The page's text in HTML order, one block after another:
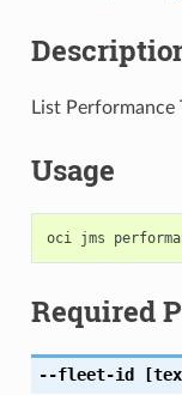
List Performance
Usage
Required
--fleet-id